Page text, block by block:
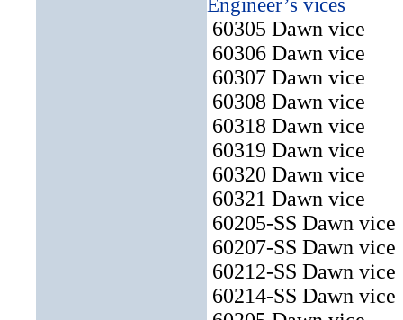
Engineer’s vices
60305 Dawn vice
60306 Dawn vice
60307 Dawn vice
60308 Dawn vice
60318 Dawn vice
60319 Dawn vice
60320 Dawn vice
60321 Dawn vice
60205-SS Dawn vice
60207-SS Dawn vice
60212-SS Dawn vice
60214-SS Dawn vice